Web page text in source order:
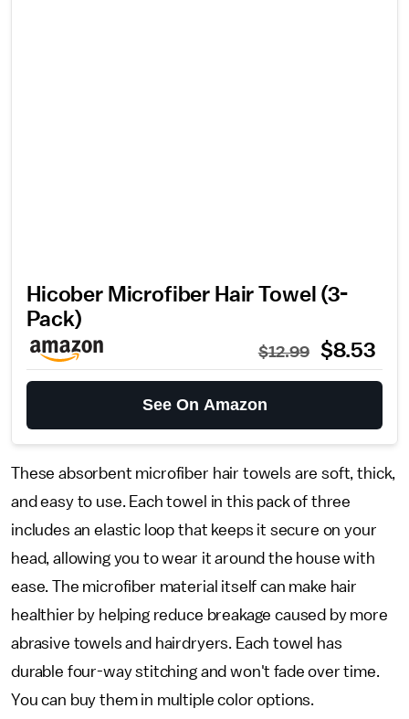
Hicober Microfiber Hair Towel (3-
Pack)
$12.99 $8.53
See On Amazon
These absorbent microfiber hair towels are soft, thick,
and easy to use. Each towel in this pack of three
includes an elastic loop that keeps it secure on your
head, allowing you to wear it around the house with
ease. The microfiber material itself can make hair
healthier by helping reduce breakage caused by more
abrasive towels and hairdryers. Each towel has
durable four-way stitching and won't fade over time.
You can buy them in multiple color options.